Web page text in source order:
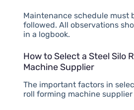
Maintenance schedule must
followed. All observations
in a logbook.
How to Select a Steel Silo
Machine Supplier
The important factors in
roll forming machine supplier